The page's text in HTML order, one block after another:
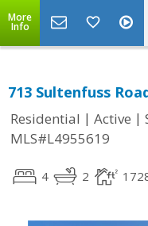
More
Info
713 Sultenfuss
Residential | Active |
MLS#L4955619
4 2